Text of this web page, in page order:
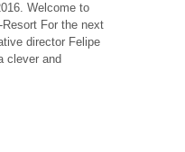
Welcome to
Resort For the next
director Felipe
clever and